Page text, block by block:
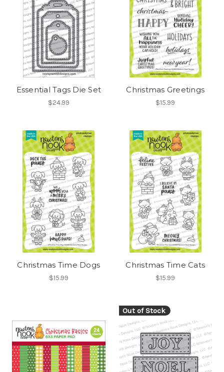
Essential Tags Die Set
$24.99
Christmas Greetings
$15.99
Christmas Time Dogs
$15.99
Christmas Time Cats
$15.99
Out of Stock